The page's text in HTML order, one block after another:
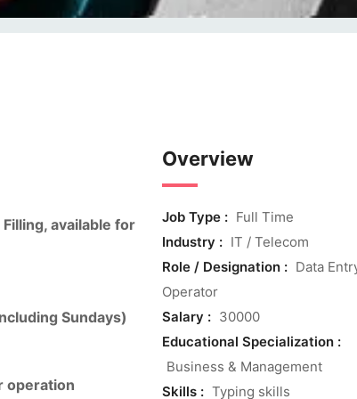
available for
Sundays)
operation
Overview
Job Type : Full Time
Industry : IT / Telecom
Role / Designation : Data
Operator
Salary : 30000
Educational Specialization :
Business & Management
Skills : Typing skills